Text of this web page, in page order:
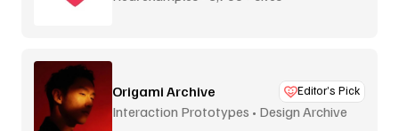
Origami Archive Editor’s Pick
Interaction Prototypes • Design Archive